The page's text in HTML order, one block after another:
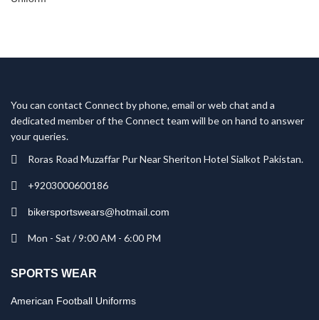
You can contact Connect by phone, email or web chat and a
dedicated member of the Connect team will be on hand to answer
your queries.
Roras Road Muzaffar Pur Near Sheriton Hotel Sialkot Pakistan.
+9203000600186
bikersportswears@hotmail.com
Mon - Sat / 9:00 AM - 6:00 PM
SPORTS WEAR
American Football Uniforms